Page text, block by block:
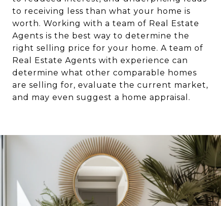
to receiving less than what your home is
worth. Working with a team of Real Estate
Agents is the best way to determine the
right selling price for your home. A team of
Real Estate Agents with experience can
determine what other comparable homes
are selling for, evaluate the current market,
and may even suggest a home appraisal.